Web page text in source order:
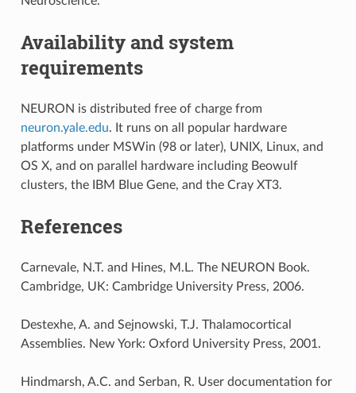
Availability and system
requirements
NEURON is distributed free of charge from
neuron.yale.edu. It runs on all popular hardware
platforms under MSWin (98 or later), UNIX, Linux, and
OS X, and on parallel hardware including Beowulf
clusters, the IBM Blue Gene, and the Cray XT3.
References
Carnevale, N.T. and Hines, M.L. The NEURON Book.
Cambridge, UK: Cambridge University Press, 2006.
Destexhe, A. and Sejnowski, T.J. Thalamocortical
Assemblies. New York: Oxford University Press, 2001.
Hindmarsh, A.C. and Serban, R. User documentation for